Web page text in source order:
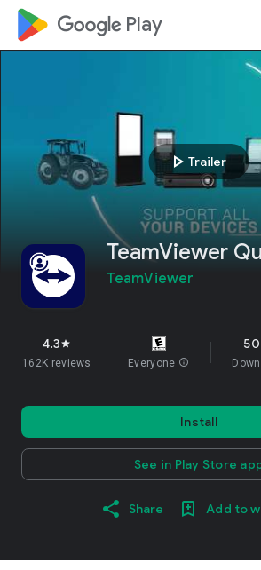
google_logo Play
play_arrow Trailer
TeamViewer
TeamViewer
4.3star
162K reviews Everyone info
Install
See in Play Store
Share Add to